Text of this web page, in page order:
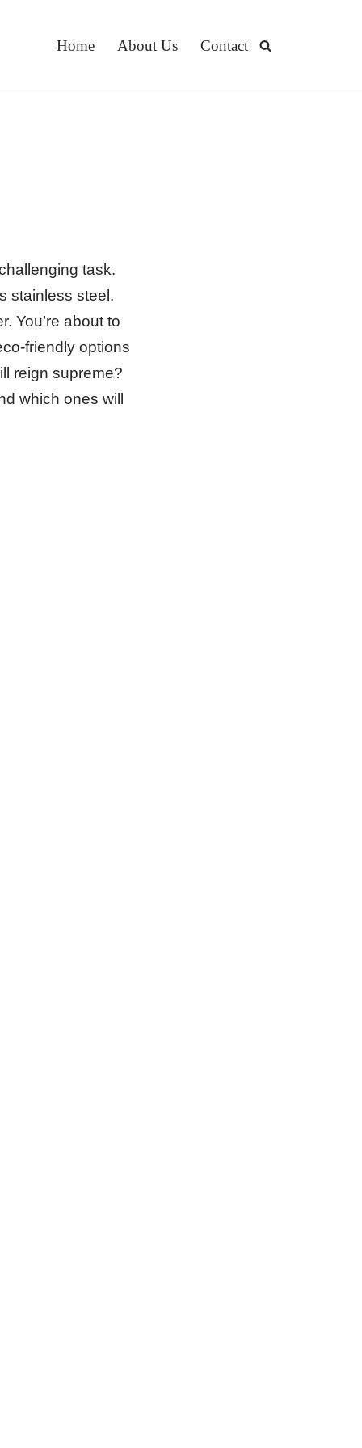
Home About Us Contact
task.
stainless steel.
You’re about to
friendly options
reign supreme?
which ones will